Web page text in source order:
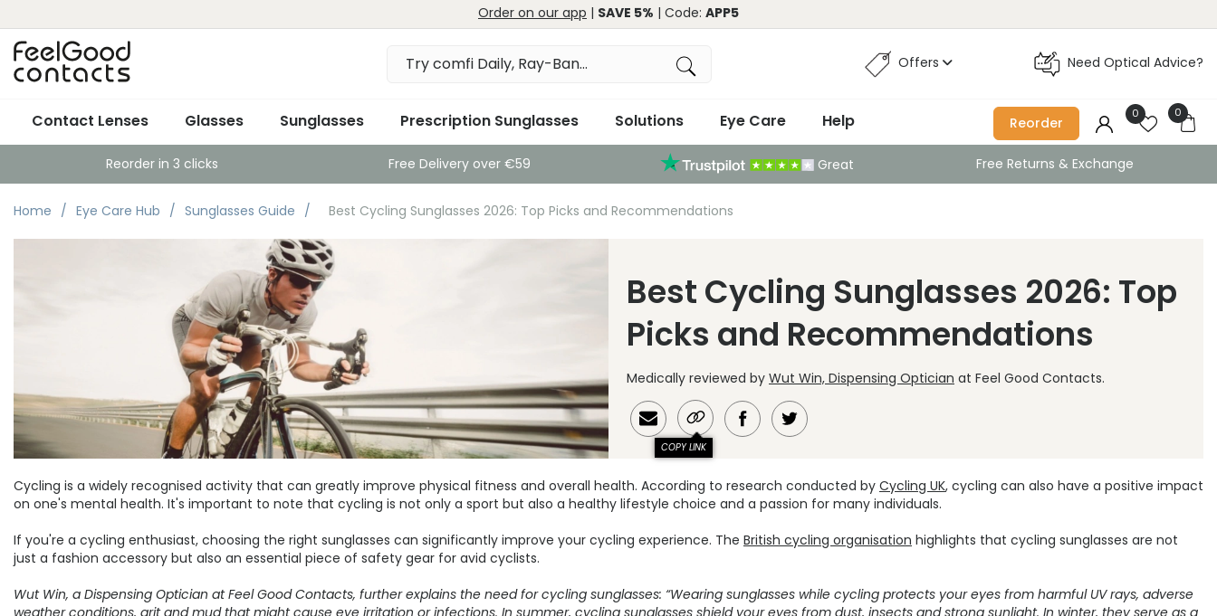
Order on our app | SAVE 5% | Code: APP5
Offers Need Optical Advice?
Contact Lenses Glasses Sunglasses Prescription Sunglasses Solutions Eye Care Help Reorder
0 0
Reorder in 3 clicks Free Delivery over €59 Great Free Returns & Exchange
Home Eye Care Hub Sunglasses Guide Best Cycling Sunglasses 2026: Top Picks and Recommendations
Best Cycling Sunglasses 2026: Top
Picks and Recommendations
Medically reviewed by Wut Win, Dispensing Optician at Feel Good Contacts.
COPY LINK
Cycling is a widely recognised activity that can greatly improve physical fitness and overall health. According to research conducted by Cycling UK, cycling can also have a positive impact
on one's mental health. It's important to note that cycling is not only a sport but also a healthy lifestyle choice and a passion for many individuals.
If you're a cycling enthusiast, choosing the right sunglasses can significantly improve your cycling experience. The British cycling organisation highlights that cycling sunglasses are not
just a fashion accessory but also an essential piece of safety gear for avid cyclists.
Wut Win, a Dispensing Optician at Feel Good Contacts, further explains the need for cycling sunglasses: “Wearing sunglasses while cycling protects your eyes from harmful UV rays, adverse